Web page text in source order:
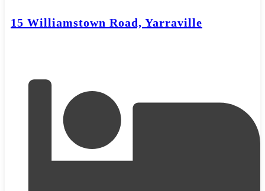
15 Williamstown Road, Yarraville